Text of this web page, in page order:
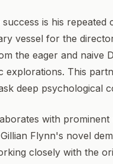
is his
vessel for the
the eager and naive
This
deep psychological
with
Flynn's novel
closely with the